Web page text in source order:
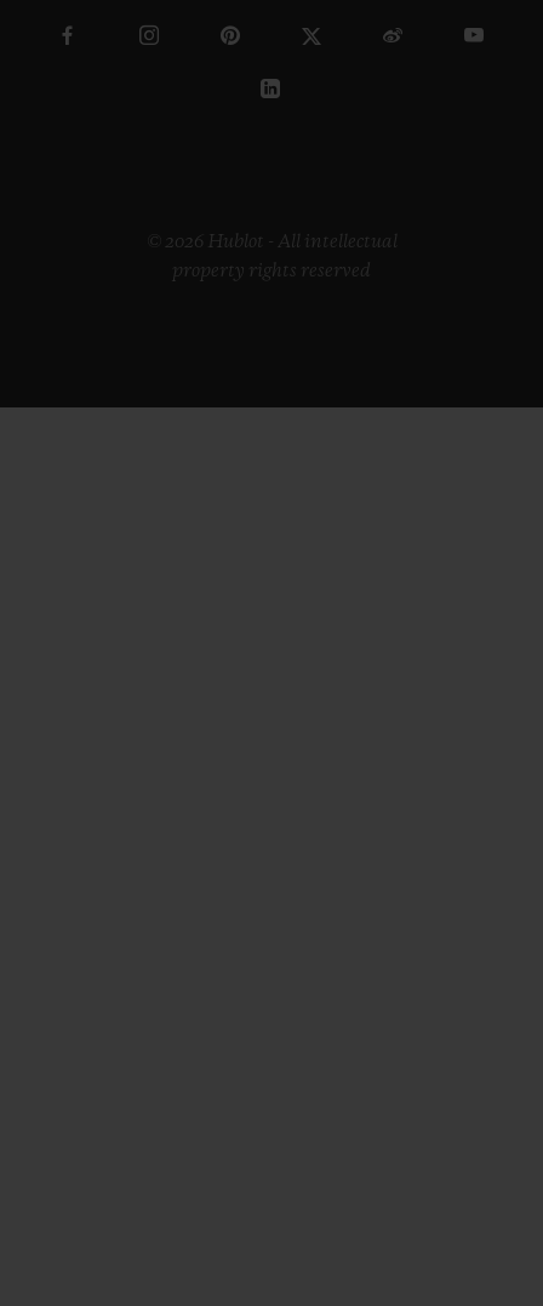
© 2026 Hublot - All intellectual
property rights reserved